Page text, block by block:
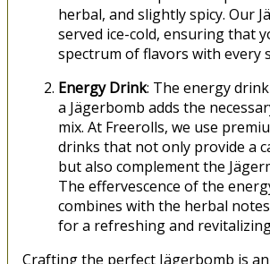
herbal, and slightly spicy. Our
served ice-cold, ensuring that
spectrum of flavors with every
Energy Drink: The energy
a Jägerbomb adds the
mix. At Freerolls, we use
drinks that not only provide a
but also complement the
The effervescence of the
combines with the herbal
for a refreshing and
Crafting the perfect Jägerbomb is